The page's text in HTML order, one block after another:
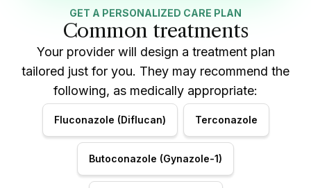
GET A PERSONALIZED CARE PLAN
Common treatments
Your provider will design a treatment plan
tailored just for you. They may recommend the
following, as medically appropriate:
Fluconazole (Diflucan) Terconazole
Butoconazole (Gynazole-1)